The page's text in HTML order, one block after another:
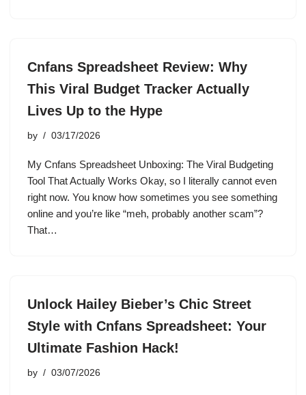
Cnfans Spreadsheet Review: Why
This Viral Budget Tracker Actually
Lives Up to the Hype
by 03/17/2026
My Cnfans Spreadsheet Unboxing: The Viral Budgeting
Tool That Actually Works Okay, so I literally cannot even
right now. You know how sometimes you see something
online and you’re like “meh, probably another scam”?
That…
Unlock Hailey Bieber’s Chic Street
Style with Cnfans Spreadsheet: Your
Ultimate Fashion Hack!
by 03/07/2026